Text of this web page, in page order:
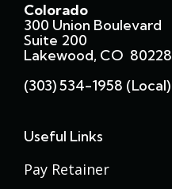
Colorado
300 Union Boulevard
Suite 200
Lakewood, CO 80228
(303) 534-1958 (local)
Useful Links
Pay Retainer